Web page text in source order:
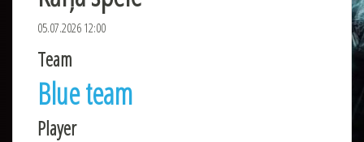
05.07.2026 12:00
Team
Blue team
Player